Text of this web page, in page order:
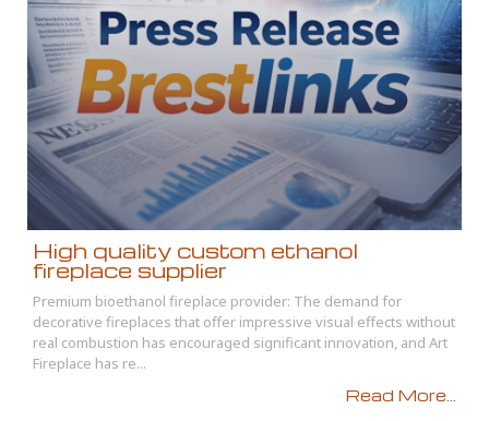
High quality custom ethanol
fireplace supplier
Premium bioethanol fireplace provider: The demand for
decorative fireplaces that offer impressive visual effects without
real combustion has encouraged significant innovation, and Art
Fireplace has re...
Read More...